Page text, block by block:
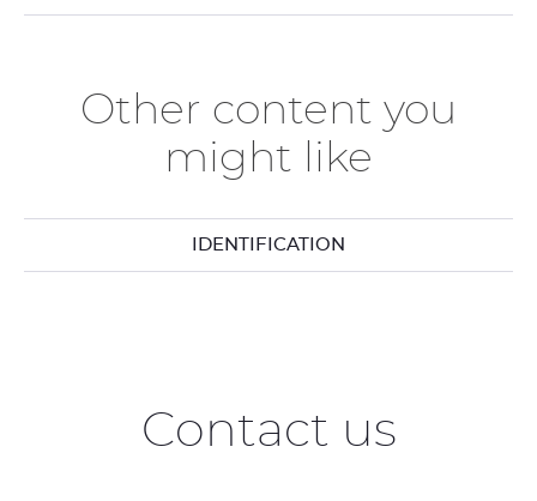
Other content you
might like
IDENTIFICATION
Contact us